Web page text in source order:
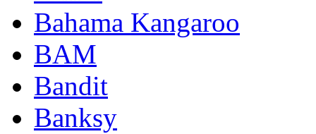
Bahama Kangaroo
BAM
Bandit
Banksy